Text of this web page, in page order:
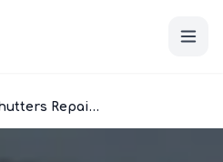
Accordion Shutters Repair Ellenton